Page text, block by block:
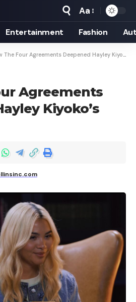
Aa
Entertainment Fashion
The Four Agreements Deepened Hayley Kiyoko’s Healing
Agreements
Kiyoko’s